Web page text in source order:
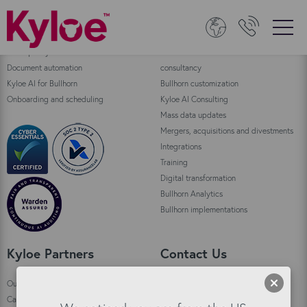
Bullhorn Products
Document automation
Kyloe AI for Bullhorn
Onboarding and scheduling
Consulting
consultancy
Bullhorn customization
Kyloe AI Consulting
Mass data updates
Mergers, acquisitions and divestments
Integrations
Training
Digital transformation
Bullhorn Analytics
Bullhorn implementations
Kyloe Partners
Our story
Careers
Contact Us